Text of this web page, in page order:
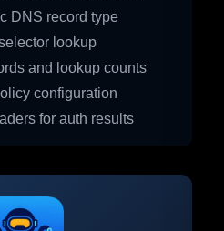
DNS record type
lookup
and lookup counts
configuration
for auth results